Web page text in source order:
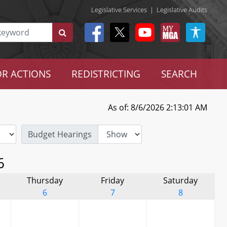
Legislative Services | Legislative Audits
ACTIONS REDISTRICTING SEARCH
As of: 8/6/2026 2:13:01 AM
Budget Hearings
Thursday
6
Friday
7
Saturday
8